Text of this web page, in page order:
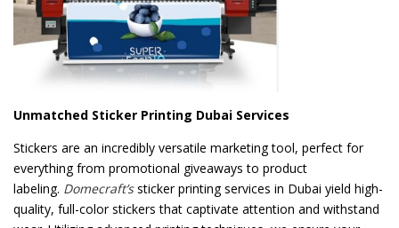
Unmatched Sticker Printing Dubai Services
Stickers are an incredibly versatile marketing tool, perfect for
everything from promotional giveaways to product
labeling. Domecraft’ssticker printing services in Dubai yield high-
quality, full-color stickers that captivate attention and withstand